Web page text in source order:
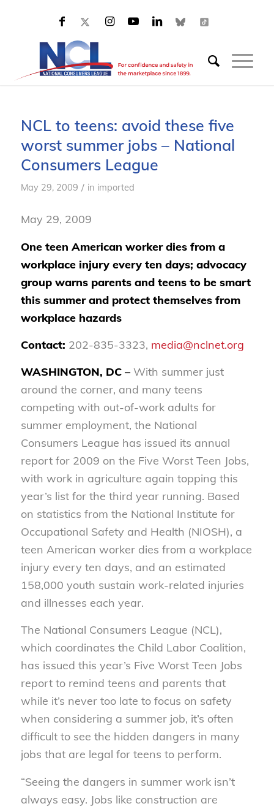
NCL to teens: avoid these five
worst summer jobs – National
Consumers League
May 29, 2009 / in imported
May 29, 2009
One teen American worker dies from a
workplace injury every ten days; advocacy
group warns parents and teens to be smart
this summer and protect themselves from
workplace hazards
Contact: 202-835-3323, media@nclnet.org
WASHINGTON, DC –With summer just
around the corner, and many teens
competing with out-of-work adults for
summer employment, the National
Consumers League has issued its annual
report for 2009 on the Five Worst Teen Jobs,
with work in agriculture again topping this
year’s list for the third year running. Based
on statistics from the National Institute for
Occupational Safety and Health (NIOSH), a
teen American worker dies from a workplace
injury every ten days, and an estimated
158,000 youth sustain work-related injuries
and illnesses each year.
The National Consumers League (NCL),
which coordinates the Child Labor Coalition,
has issued this year’s Five Worst Teen Jobs
report to remind teens and parents that
while it’s never too late to focus on safety
when considering a summer job, it’s often
difficult to see the hidden dangers in many
jobs that are legal for teens to perform.
“Seeing the dangers in summer work isn’t
always easy. Jobs like construction are